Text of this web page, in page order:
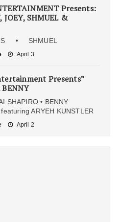
Presents:
JOEY, SHMUEL &
• SHMUEL
April 3
Presents”
SHAPIRO • BENNY
ARYEH KUNSTLER
April 2